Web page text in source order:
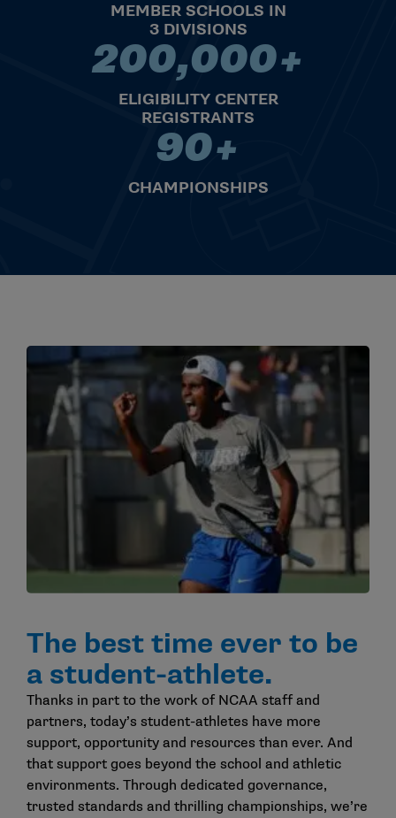
MEMBER SCHOOLS IN
3 DIVISIONS
200,000+ ELIGIBILITY
200,000+
ELIGIBILITY CENTER
REGISTRANTS
90+ CHAMPIONSHIPS
90+
CHAMPIONSHIPS
The best time ever to be
a student-athlete.
Thanks in part to the work of NCAA staff and
partners, today’s student-athletes have more
support, opportunity and resources than ever. And
that support goes beyond the school and athletic
environments. Through dedicated governance,
trusted standards and thrilling championships, we’re